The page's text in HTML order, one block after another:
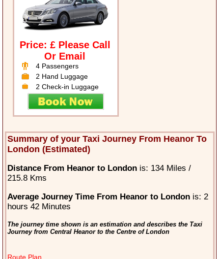
Price: £ Please Call
Or Email
4 Passengers
2 Hand Luggage
2 Check-in Luggage
Summary of your Taxi Journey From Heanor To
London (Estimated)
Distance From Heanor to Londonis: 134 Miles /
215.8 Kms
Average Journey Time From Heanor to Londonis: 2
hours 42 Minutes
The journey time shown is an estimation and describes the Taxi
Journey from Central Heanor to the Centre of London
Route Plan